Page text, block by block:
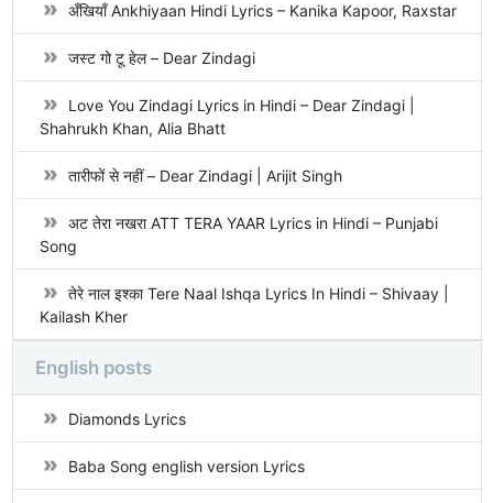
अँखियाँ Ankhiyaan Hindi Lyrics – Kanika Kapoor, Raxstar
जस्ट गो टू हेल – Dear Zindagi
Love You Zindagi Lyrics in Hindi – Dear Zindagi |
Shahrukh Khan, Alia Bhatt
तारीफों से नहीं – Dear Zindagi | Arijit Singh
अट तेरा नखरा ATT TERA YAAR Lyrics in Hindi – Punjabi
Song
तेरे नाल इश्का Tere Naal Ishqa Lyrics In Hindi – Shivaay |
Kailash Kher
English posts
Diamonds Lyrics
Baba Song english version Lyrics